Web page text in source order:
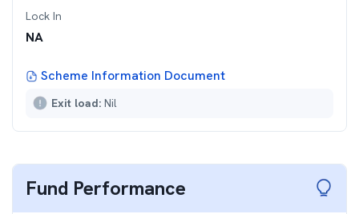
Lock In
NA
Scheme Information Document
Exit load: Nil
Fund Performance